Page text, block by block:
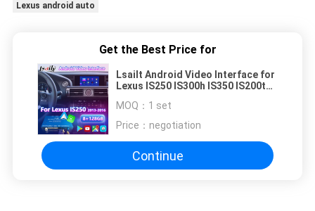
Lexus android auto
Get the Best Price for
Lsailt Android Video Interface for
Lexus IS250 IS300h IS350 IS200t
MOQ： 1 set
Price： negotiation
Continue